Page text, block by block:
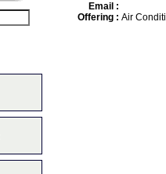
Email :
Offering : Air